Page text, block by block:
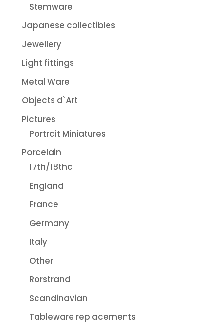
Stemware
Japanese collectibles
Jewellery
Light fittings
Metal Ware
Objects d`Art
Pictures
Portrait Miniatures
Porcelain
17th/18thc
England
France
Germany
Italy
Other
Rorstrand
Scandinavian
Tableware replacements